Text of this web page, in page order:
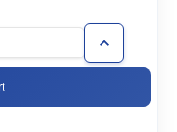
Increase
Quantity